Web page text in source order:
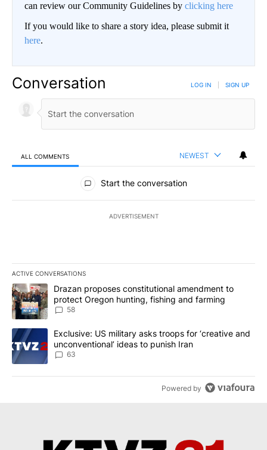
can review our Community Guidelines by clicking here
If you would like to share a story idea, please submit it
here.
Conversation LOG IN SIGN UP
ALL COMMENTS NEWEST
All Comments
Start the conversation
ADVERTISEMENT
ACTIVE CONVERSATIONS
The following is a list of the most commented articles in the last
A trending article titled "Drazan proposes constitutional
Drazan proposes constitutional amendment to
protect Oregon hunting, fishing and farming
58
A trending article titled "Exclusive: US military asks troops for
Exclusive: US military asks troops for ‘creative and
unconventional’ ideas to punish Iran
63
Powered by